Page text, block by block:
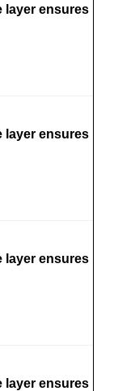
layer ensures
layer ensures
layer ensures
layer ensures